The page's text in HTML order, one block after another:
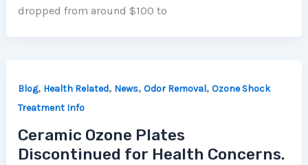
dropped from around $100 to
Blog, Health Related, News,Odor Removal,Ozone Shock
Treatment Info
Ceramic Ozone Plates
Discontinued for Health Concerns.